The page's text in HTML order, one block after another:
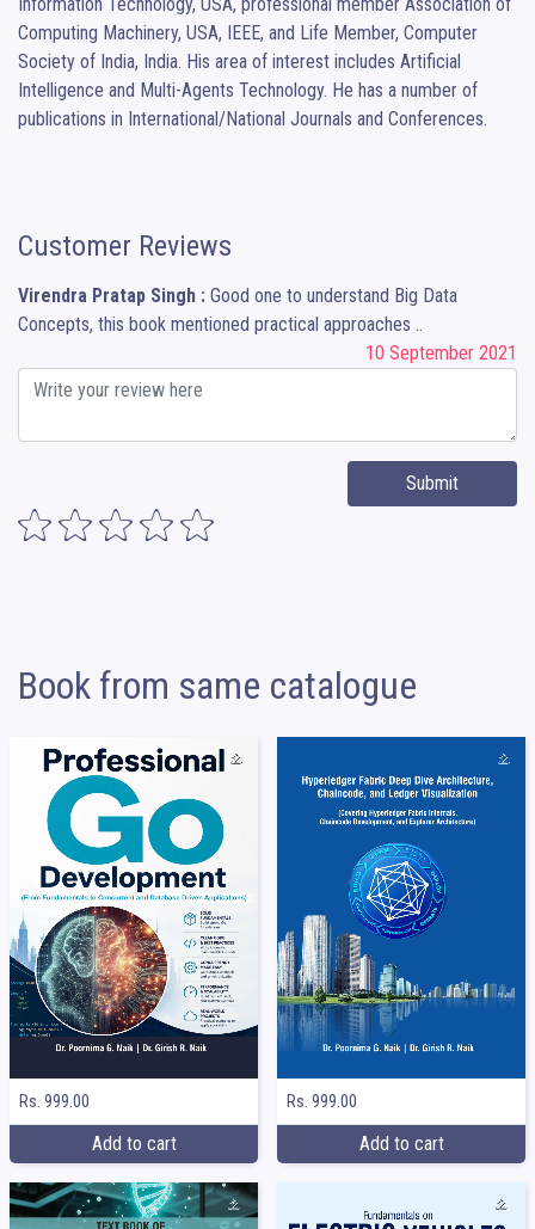
Computing Machinery, USA, IEEE, and Life Member, Computer
Society of India, India. His area of interest includes Artificial
Intelligence and Multi-Agents Technology. He has a number of
publications in International/National Journals and Conferences.
Customer Reviews
Virendra Pratap Singh : Good one to understand Big Data
Concepts, this book mentioned practical approaches ..
10 September 2021
Submit
Book from same catalogue
Rs. 999.00
Add to cart
Rs. 999.00
Add to cart